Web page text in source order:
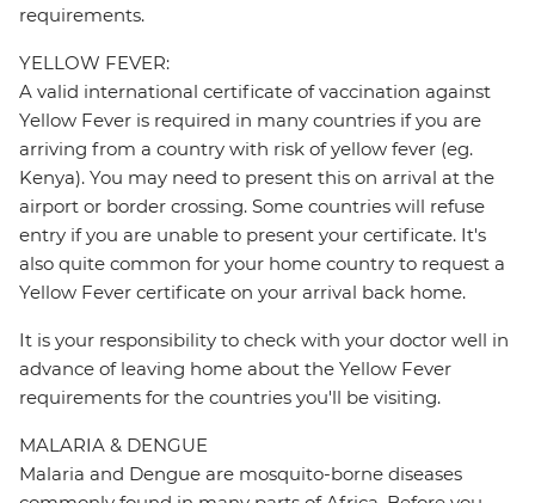
requirements.
YELLOW FEVER:
A valid international certificate of vaccination against
Yellow Fever is required in many countries if you are
arriving from a country with risk of yellow fever (eg.
Kenya). You may need to present this on arrival at the
airport or border crossing. Some countries will refuse
entry if you are unable to present your certificate. It's
also quite common for your home country to request a
Yellow Fever certificate on your arrival back home.
It is your responsibility to check with your doctor well in
advance of leaving home about the Yellow Fever
requirements for the countries you'll be visiting.
MALARIA & DENGUE
Malaria and Dengue are mosquito-borne diseases